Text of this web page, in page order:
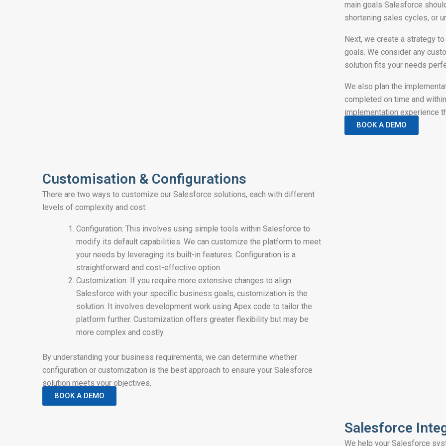
main goals Salesforce
shortening sales cycles, or
Next, we create a strategy
goals. We consider any
solution fits your needs
We also plan the
completed on time and
implementation experience
BOOK A DEMO
Customisation & Configurations
There are two ways to customize our Salesforce solutions, each with different
levels of complexity and cost:
Configuration: This involves using simple tools within Salesforce to
modify its default capabilities. We can customize the platform to meet
your needs by leveraging its built-in features. Configuration is a
straightforward and cost-effective option.
Customization: If you require more extensive changes to align
Salesforce with your specific business goals, customization is the
solution. It involves development work using Apex code to tailor the
platform further. Customization offers greater flexibility but may be
more complex and costly.
By understanding your business requirements, we can determine whether
configuration or customization is the best approach to ensure your Salesforce
solution meets your objectives.
BOOK A DEMO
Salesforce
We help your Salesforce